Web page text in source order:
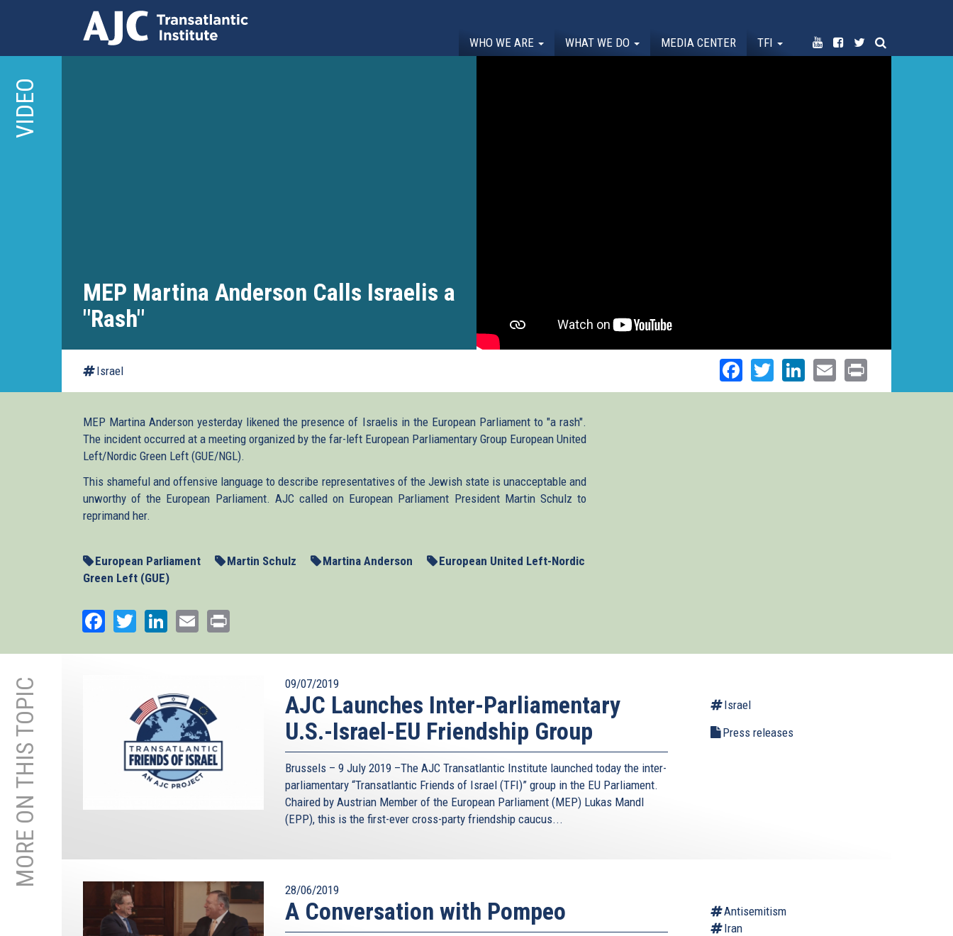
main
content
WHO WE ARE WHAT WE DO MEDIA CENTER TFI
VIDEO
MEP Martina Anderson Calls Israelis a
"Rash"
Israel Facebook
TwitterLinkedIn
Email
MEP Martina Anderson yesterday likened the presence of Israelis in the European Parliament to "a rash".
The incident occurred at a meeting organized by the far-left European Parliamentary Group European United
Left/Nordic Green Left (GUE/NGL).
This shameful and offensive language to describe representatives of the Jewish state is unacceptable and
unworthy of the European Parliament. AJC called on European Parliament President Martin Schulz to
reprimand her.
European Parliament Martin Schulz Martina Anderson
European United Left-Nordic
Green Left (GUE)
Facebook
TwitterLinkedIn
Email
MORE ON THIS TOPIC 09/07/2019
AJC Launches Inter-Parliamentary
U.S.-Israel-EU Friendship Group
Brussels – 9 July 2019 –The AJC Transatlantic Institute launched today the inter-
parliamentary “Transatlantic Friends of Israel (TFI)” group in the EU Parliament.
Chaired by Austrian Member of the European Parliament (MEP) Lukas Mandl
(EPP), this is the first-ever cross-party friendship caucus...
Israel
Press releases
28/06/2019
A Conversation with Pompeo
Antisemitism
Iran